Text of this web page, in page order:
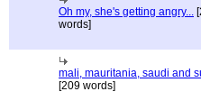
Oh my, she's getting angry...
words]
mali, mauritania, saudi and
[209 words]